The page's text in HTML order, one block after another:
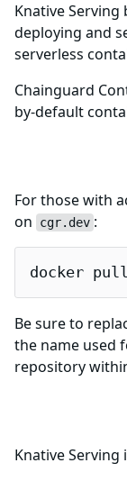
Knative
deploying and
serverless
Chainguard
by-default
For those with
on
cgr.dev :
docker
Be sure to
the name used
repository
Knative